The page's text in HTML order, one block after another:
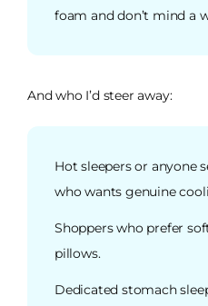
foam and don’t mind a
And who I’d steer away:
Hot sleepers or anyone
who wants genuine
Shoppers who prefer
pillows.
Dedicated stomach